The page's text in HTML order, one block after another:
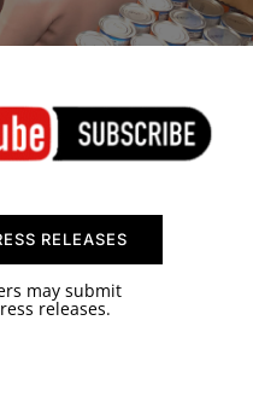
RELEASES
may submit
releases.